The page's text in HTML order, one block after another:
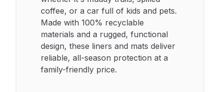
coffee, or a car full of kids and pets.
Made with 100% recyclable
materials and a rugged, functional
design, these liners and mats deliver
reliable, all-season protection at a
family-friendly price.